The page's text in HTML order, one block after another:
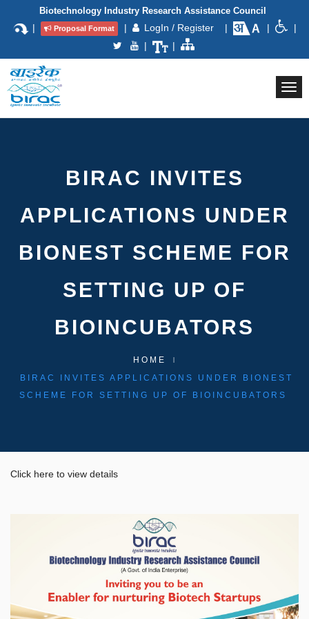
Biotechnology Industry Research Assistance Council
| Proposal Format | LogIn / Register | |
|
|
|
BIRAC INVITES
APPLICATIONS UNDER
BIONEST SCHEME FOR
SETTING UP OF
BIOINCUBATORS
HOME
BIRAC INVITES APPLICATIONS UNDER BIONEST
SCHEME FOR SETTING UP OF BIOINCUBATORS
Click here to view details